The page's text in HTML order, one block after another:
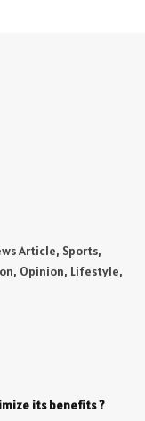
Article, Sports,
Opinion, Lifestyle,
its benefits ?